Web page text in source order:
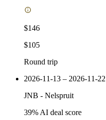
$146
$105
Round trip
2026-11-13 – 2026-11-22
JNB - Nelspruit
39% AI deal score